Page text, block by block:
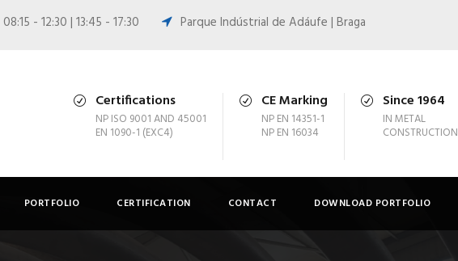
- 12:30 | 13:45 - 17:30 Parque Indústrial de Adáufe | Braga
Certifications
NP ISO 9001 AND 45001
EN 1090-1 (EXC4)
CE Marking
NP EN 14351-1
NP EN 16034
Since 1964
IN METAL
CONSTRUCTION
PORTFOLIO CERTIFICATION CONTACT DOWNLOAD PORTFOLIO